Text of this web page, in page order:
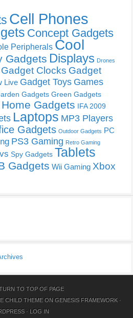
Cell Phones
Concept Gadgets
Peripherals Cool
Gadgets Displays Drones
Gadget Clocks Gadget
Live Gadget Toys Games
Gadgets Green Gadgets
Home Gadgets IFA 2009
Laptops MP3 Players
Gadgets Outdoor Gadgets PC
PS3 Gaming Retro Gaming
Spy Gadgets Tablets
Gadgets Wii Gaming Xbox
TO TOP OF PAGE
CHILD THEMEON GENESIS FRAMEWORK·
· LOG IN